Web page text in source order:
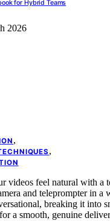
for Hybrid Teams
2026
,
,
videos feel natural with a
and teleprompter in
breaking it into
a smooth, genuine